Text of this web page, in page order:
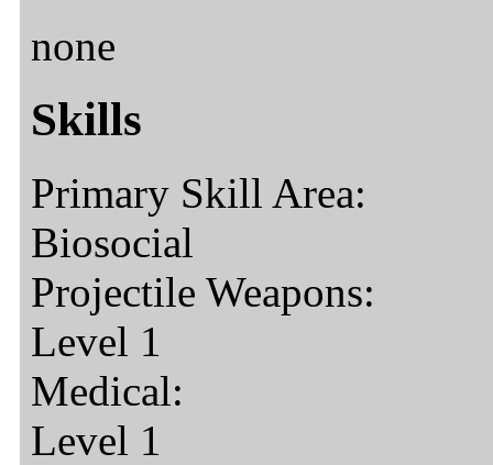
none
Skills
Primary Skill Area:
Biosocial
Projectile Weapons:
Level 1
Medical:
Level 1